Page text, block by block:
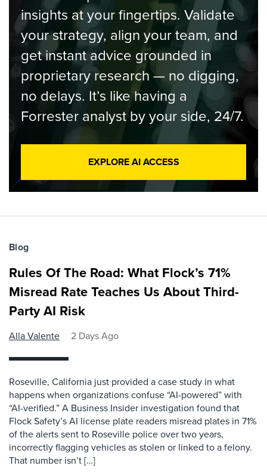
insights at your fingertips. Validate
your strategy, align your team, and
get instant advice grounded in
proprietary research — no digging,
no delays. It’s like having a
Forrester analyst by your side, 24/7.
EXPLORE AI ACCESS
Blog
Rules Of The Road: What Flock’s 71%
Misread Rate Teaches Us About Third-
Party AI Risk
Alla Valente 2 Days Ago
Roseville, California just provided a case study in what
happens when organizations confuse “AI-powered” with
“AI-verified.” A Business Insider investigation found that
Flock Safety’s AI license plate readers misread plates in 71%
of the alerts sent to Roseville police over two years,
incorrectly flagging vehicles as stolen or linked to a felony.
That number isn’t […]